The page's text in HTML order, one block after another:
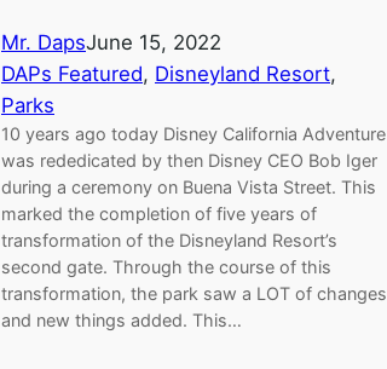
Mr. DapsJune 15, 2022
DAPs Featured, Disneyland Resort
Parks
10 years ago today Disney California Adventure
was rededicated by then Disney CEO Bob Iger
during a ceremony on Buena Vista Street. This
marked the completion of five years of
transformation of the Disneyland Resort’s
second gate. Through the course of this
transformation, the park saw a LOT of changes
and new things added. This…